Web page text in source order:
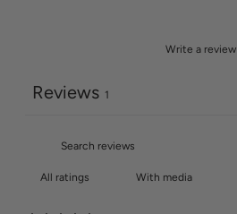
Write a review
Reviews 1
With media